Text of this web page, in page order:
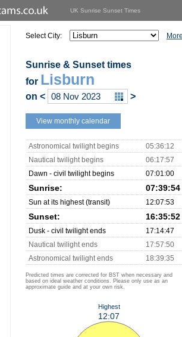
UK Sunrise Sunset Times
Select City:
Sunrise & Sunset times
for Lisburn
on < >
View monthly calendar
Astronomical twilight begins
05:36:12
Nautical twilight begins
06:17:57
Dawn - civil twilight begins
07:01:00
Sunrise: 07:39:54
Sun at its highest (transit) 12:07:53
Sunset: 16:35:52
Dusk - civil twilight ends
17:14:47
Nautical twilight ends
17:57:50
Astronomical twilight ends
18:39:35
Predicted times are corrected for BST when necessary and
based on ideal weather conditions. Please only use as an
approximate guide and at your own risk.